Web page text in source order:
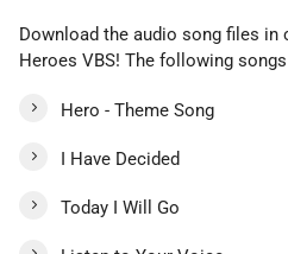
Download the audio song files
Heroes VBS! The following
Hero - Theme Song
I Have Decided
Today I Will Go